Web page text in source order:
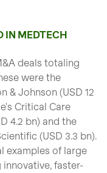
IN MEDTECH
deals totaling
were the
& Johnson (USD 12
Critical Care
4.2 bn) and the
(USD 3.3 bn).
examples of large
faster-